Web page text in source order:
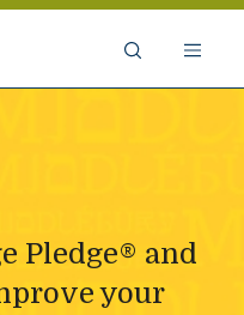
Pledge® and
your